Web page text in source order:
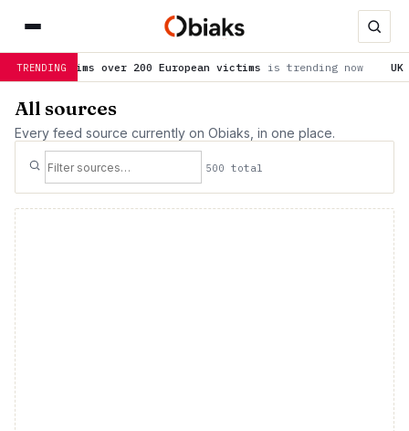
TRENDING
European victimsis trending now UK initiative promotes
All sources
Every feed source currently on Obiaks, in one place.
500 total